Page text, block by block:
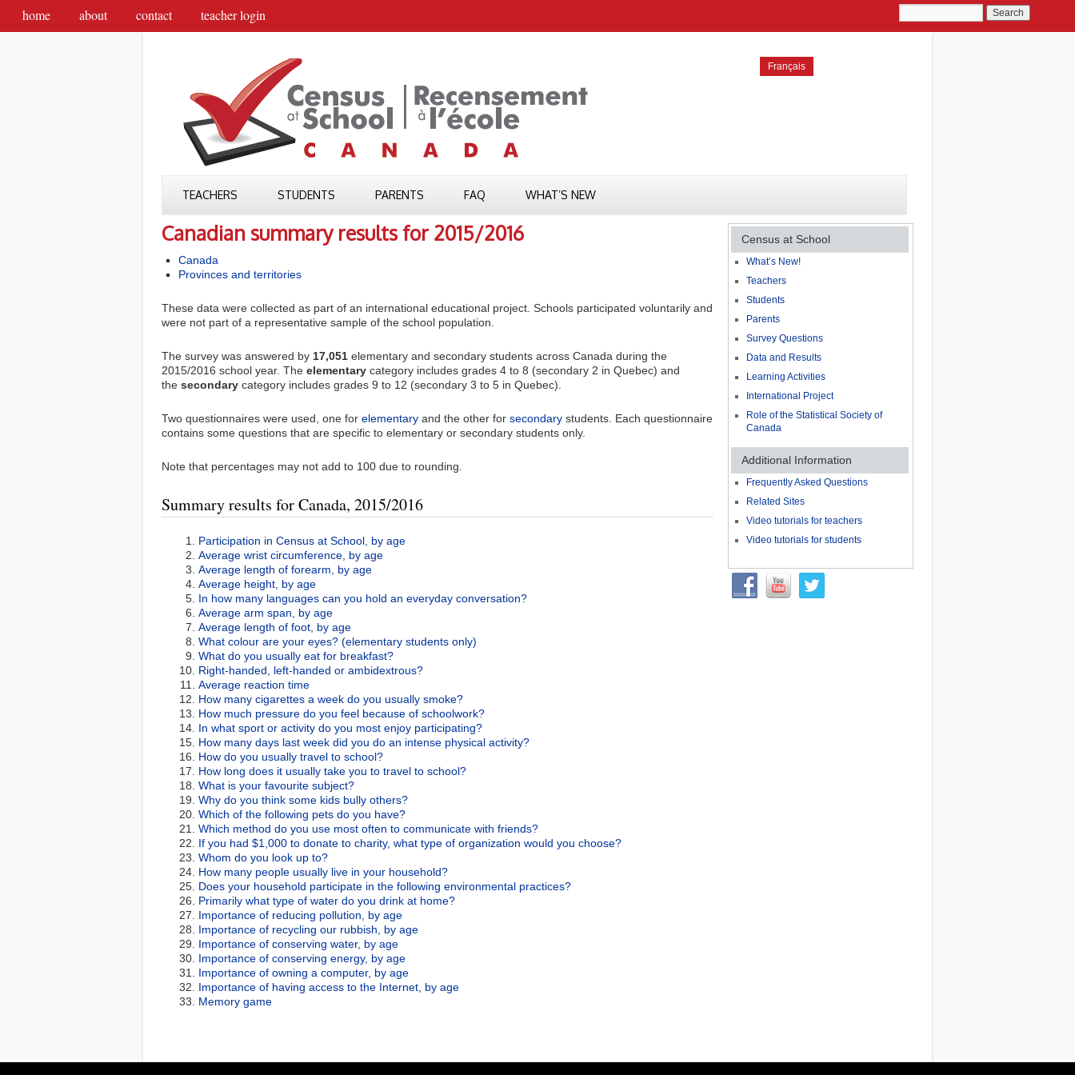
home about contact teacher login
Français
TEACHERS STUDENTS PARENTS FAQ WHAT’S NEW
Canadian summary results for 2015/2016
Canada
Provinces and territories
These data were collected as part of an international educational project. Schools participated voluntarily and
were not part of a representative sample of the school population.
The survey was answered by 17,051 elementary and secondary students across Canada during the
2015/2016 school year. The elementary category includes grades 4 to 8 (secondary 2 in Quebec) and
the secondary category includes grades 9 to 12 (secondary 3 to 5 in Quebec).
Two questionnaires were used, one for elementary and the other for secondary students. Each questionnaire
contains some questions that are specific to elementary or secondary students only.
Note that percentages may not add to 100 due to rounding.
Summary results for Canada, 2015/2016
Participation in Census at School, by age
Average wrist circumference, by age
Average length of forearm, by age
Average height, by age
In how many languages can you hold an everyday conversation?
Average arm span, by age
Average length of foot, by age
What colour are your eyes? (elementary students only)
What do you usually eat for breakfast?
Right-handed, left-handed or ambidextrous?
Average reaction time
How many cigarettes a week do you usually smoke?
How much pressure do you feel because of schoolwork?
In what sport or activity do you most enjoy participating?
How many days last week did you do an intense physical activity?
How do you usually travel to school?
How long does it usually take you to travel to school?
What is your favourite subject?
Why do you think some kids bully others?
Which of the following pets do you have?
Which method do you use most often to communicate with friends?
If you had $1,000 to donate to charity, what type of organization would you choose?
Whom do you look up to?
How many people usually live in your household?
Does your household participate in the following environmental practices?
Primarily what type of water do you drink at home?
Importance of reducing pollution, by age
Importance of recycling our rubbish, by age
Importance of conserving water, by age
Importance of conserving energy, by age
Importance of owning a computer, by age
Importance of having access to the Internet, by age
Memory game
Census at School
What’s New!
Teachers
Students
Parents
Survey Questions
Data and Results
Learning Activities
International Project
Role of the Statistical Society of
Canada
Additional Information
Frequently Asked Questions
Related Sites
Video tutorials for teachers
Video tutorials for students